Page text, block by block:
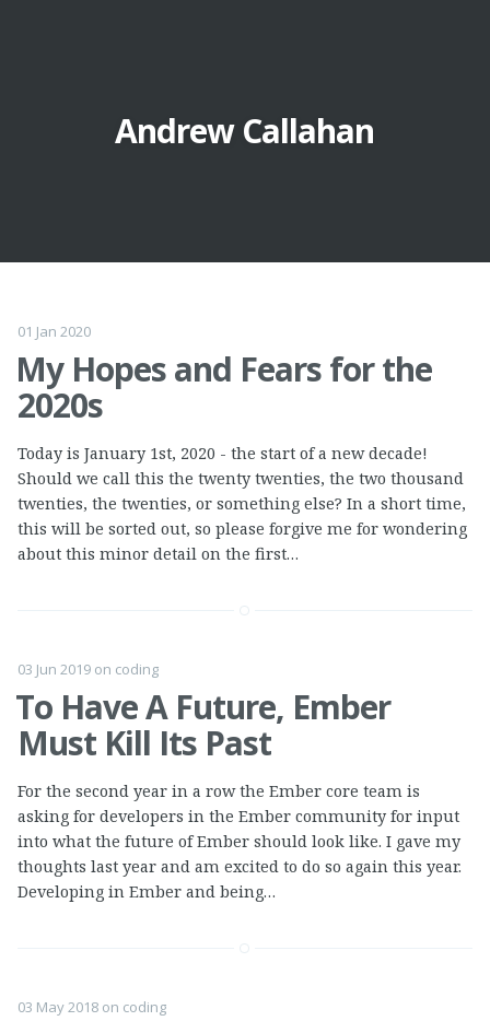
Andrew Callahan
01 Jan 2020
My Hopes and Fears for the
2020s
Today is January 1st, 2020 - the start of a new decade!
Should we call this the twenty twenties, the two thousand
twenties, the twenties, or something else? In a short time,
this will be sorted out, so please forgive me for wondering
about this minor detail on the first…
03 Jun 2019 on coding
To Have A Future, Ember
Must Kill Its Past
For the second year in a row the Ember core team is
asking for developers in the Ember community for input
into what the future of Ember should look like. I gave my
thoughts last year and am excited to do so again this year.
Developing in Ember and being…
03 May 2018 on coding